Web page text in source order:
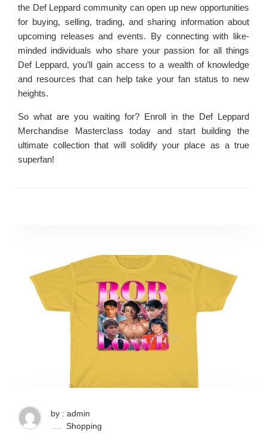
the Def Leppard community can open up new opportunities
for buying, selling, trading, and sharing information about
upcoming releases and events. By connecting with like-
minded individuals who share your passion for all things
Def Leppard, you’ll gain access to a wealth of knowledge
and resources that can help take your fan status to new
heights.
So what are you waiting for? Enroll in the Def Leppard
Merchandise Masterclass today and start building the
ultimate collection that will solidify your place as a true
superfan!
by : admin
Shopping